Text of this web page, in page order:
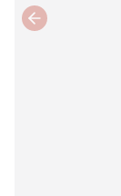
Previous slide